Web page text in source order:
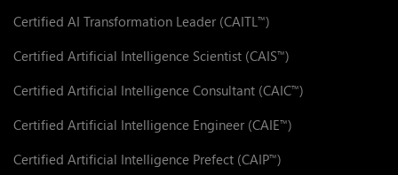
Certified AI Transformation Leader (CAITL ™)
Certified Artificial Intelligence Scientist (CAIS™)
Certified Artificial Intelligence Consultant (CAIC™)
Certified Artificial Intelligence Engineer (CAIE™)
Certified Artificial Intelligence Prefect (CAIP™)